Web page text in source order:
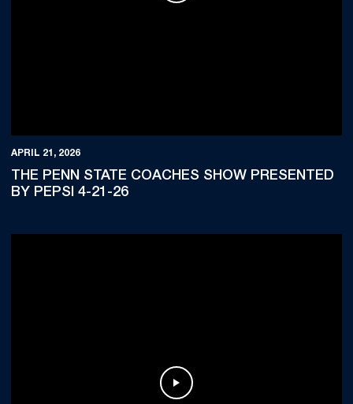
APRIL 21, 2026
THE PENN STATE COACHES SHOW PRESENTED
BY PEPSI 4-21-26
Play Video